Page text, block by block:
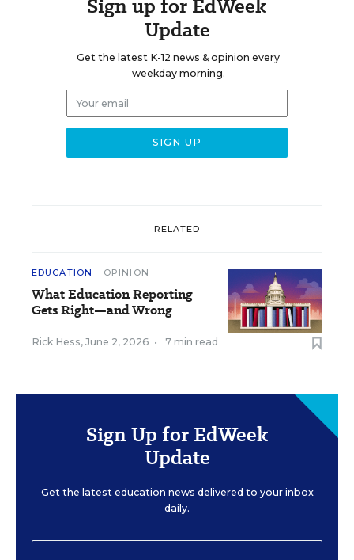
Sign up for EdWeek
Update
Get the latest K-12 news & opinion every
weekday morning.
RELATED
EDUCATION OPINION
What Education Reporting
Gets Right—and Wrong
Rick Hess, June 2, 2026 • 7 min read
Sign Up for EdWeek
Update
Get the latest education news delivered to your inbox
daily.